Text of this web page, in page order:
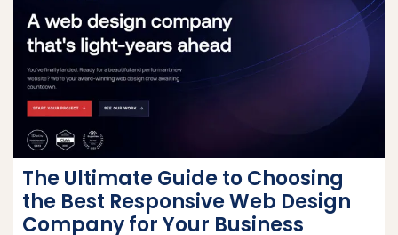
The Ultimate Guide to Choosing
the Best Responsive Web Design
Company for Your Business